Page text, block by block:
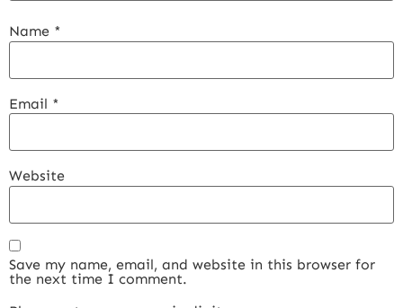
Name *
Email *
Website
Save my name, email, and website in this browser for
the next time I comment.